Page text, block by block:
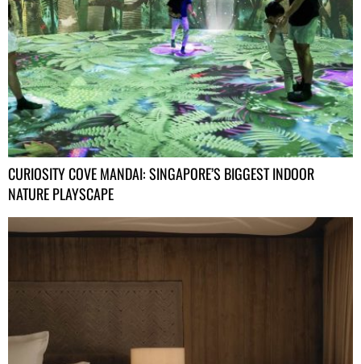
CURIOSITY COVE MANDAI: SINGAPORE’S BIGGEST INDOOR
NATURE PLAYSCAPE